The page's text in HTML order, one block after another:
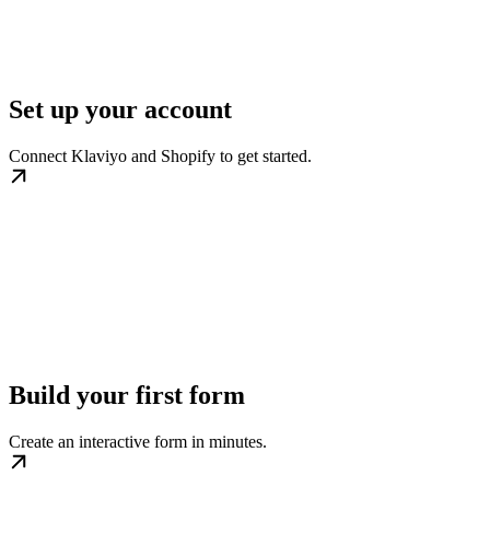
Set up your account
Connect Klaviyo and Shopify to get started.
Build your first form
Create an interactive form in minutes.